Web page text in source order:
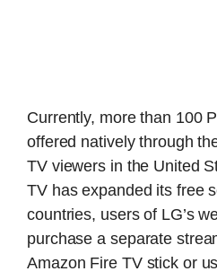
Currently, more than 100
offered natively through
TV viewers in the United
TV has expanded its free
countries, users of LG’s
purchase a separate
Amazon Fire TV stick or